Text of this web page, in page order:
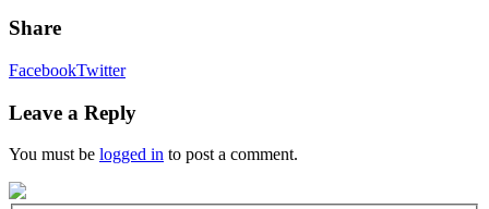
Share
FacebookTwitter
Leave a Reply
You must be logged in to post a comment.